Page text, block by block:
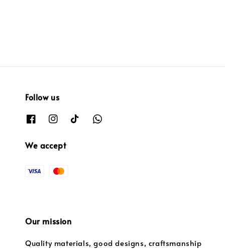
Follow us
We accept
Our mission
Quality materials, good designs, craftsmanship